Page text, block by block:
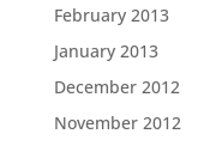
February 2013
January 2013
December 2012
November 2012